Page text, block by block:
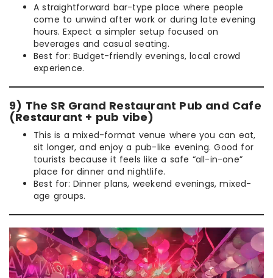
A straightforward bar-type place where people
come to unwind after work or during late evening
hours. Expect a simpler setup focused on
beverages and casual seating.
Best for: Budget-friendly evenings, local crowd
experience.
9) The SR Grand Restaurant Pub and Cafe
(Restaurant + pub vibe)
This is a mixed-format venue where you can eat,
sit longer, and enjoy a pub-like evening. Good for
tourists because it feels like a safe “all-in-one”
place for dinner and nightlife.
Best for: Dinner plans, weekend evenings, mixed-
age groups.